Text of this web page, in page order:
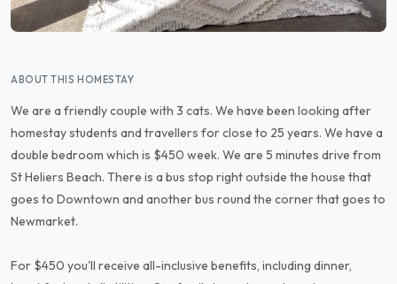
ABOUT THIS HOMESTAY
We are a friendly couple with 3 cats. We have been looking after
homestay students and travellers for close to 25 years. We have a
double bedroom which is $450 week. We are 5 minutes drive from
St Heliers Beach. There is a bus stop right outside the house that
goes to Downtown and another bus round the corner that goes to
Newmarket.
For $450 you'll receive all-inclusive benefits, including dinner,